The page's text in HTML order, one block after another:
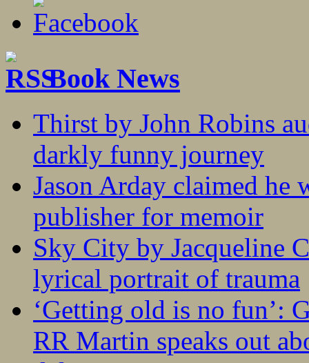
Book News
Thirst by John Robins
darkly funny journey
Jason Arday claimed he
publisher for memoir
Sky City by Jacqueline
lyrical portrait of trauma
‘Getting old is no fun’:
RR Martin speaks out